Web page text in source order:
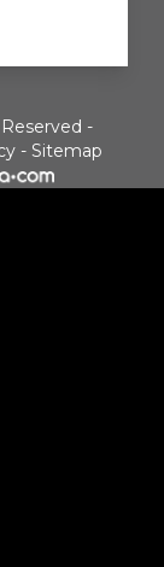
-
- Sitemap